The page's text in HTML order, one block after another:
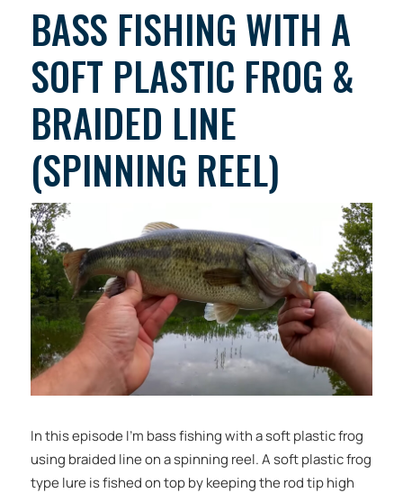
BASS FISHING WITH A
SOFT PLASTIC FROG &
BRAIDED LINE
(SPINNING REEL)
In this episode I’m bass fishing with a soft plastic frog
using braided line on a spinning reel. A soft plastic frog
type lure is fished on top by keeping the rod tip high